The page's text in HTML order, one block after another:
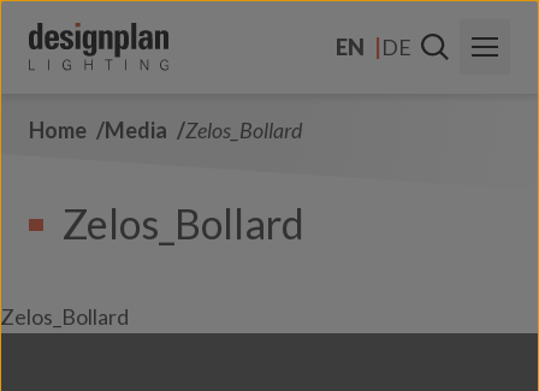
EN
DE
About Us
Home Media Zelos_Bollard
Zelos_Bollard
Zelos_Bollard